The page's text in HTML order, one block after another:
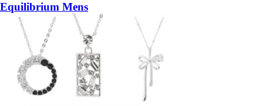
Equilibrium Mens